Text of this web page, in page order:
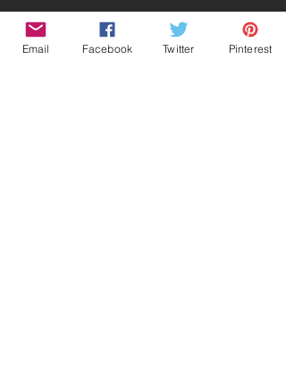
Email Facebook Twitter Pinterest